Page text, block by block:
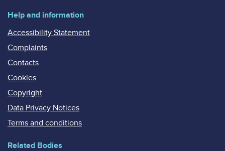
Help and information
Accessibility Statement
Complaints
Contacts
Cookies
Copyright
Data Privacy Notices
Terms and conditions
Related Bodies